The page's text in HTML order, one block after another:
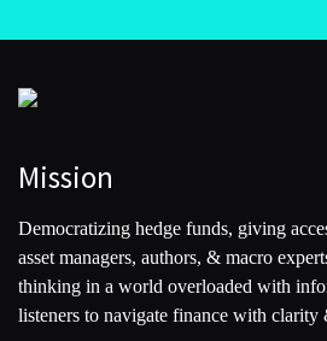
Mission
Democratizing hedge funds, giving
asset managers, authors, & macro
thinking in a world overloaded with
listeners to navigate finance with clarity